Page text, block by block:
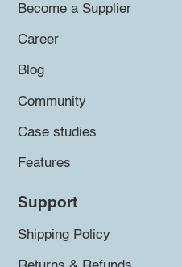
Become a Supplier
Career
Blog
Community
Case studies
Features
Support
Shipping Policy